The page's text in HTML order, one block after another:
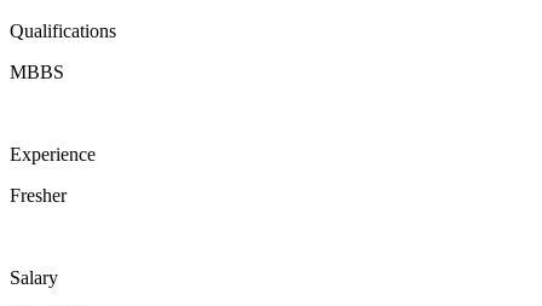
Qualifications
MBBS
Experience
Fresher
Salary